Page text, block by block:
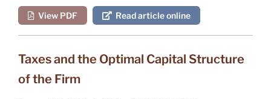
View PDF Read article online
Taxes and the Optimal Capital Structure
of the Firm